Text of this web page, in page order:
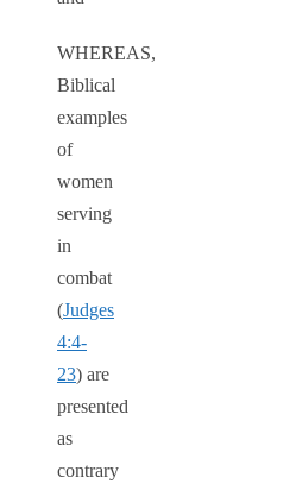
WHEREAS,
Biblical
examples
of
women
serving
in
combat
(Judges
4:4-
23) are
presented
as
contrary